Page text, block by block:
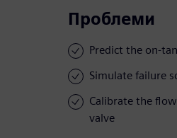
Проблеми
Predict the on-
Simulate failure
Calibrate the
valve